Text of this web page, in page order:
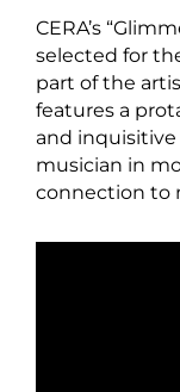
CERA’s
selected for
part of the
features a
and inquisitive
musician in
connection to